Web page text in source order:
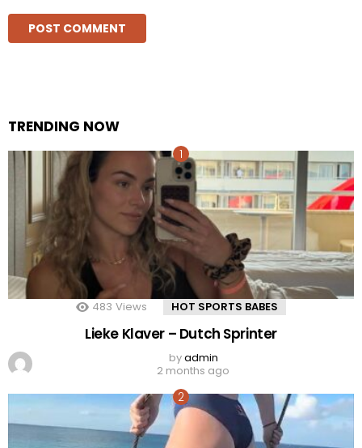
TRENDING NOW
483 Views HOT SPORTS BABES
Lieke Klaver – Dutch Sprinter
byadmin
2 months ago